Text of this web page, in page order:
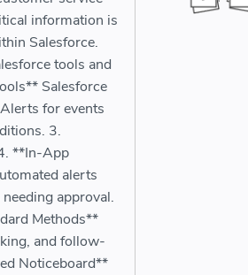
information is
Salesforce.
tools and
Salesforce
for events
3.
**In-App
alerts
approval.
Methods**
and follow-
Noticeboard**